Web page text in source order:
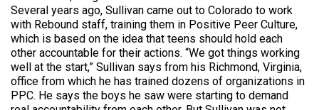
Several years ago, Sullivan came out to Colorado to work
with Rebound staff, training them in Positive Peer Culture,
which is based on the idea that teens should hold each
other accountable for their actions. “We got things working
well at the start,” Sullivan says from his Richmond, Virginia,
office from which he has trained dozens of organizations in
PPC. He says the boys he saw were starting to demand